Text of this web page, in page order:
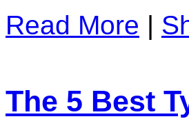
Read More |
The 5 Best